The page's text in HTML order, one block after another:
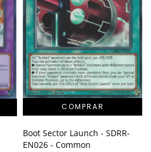
Boot Sector Launch - SDRR-
EN026 - Common